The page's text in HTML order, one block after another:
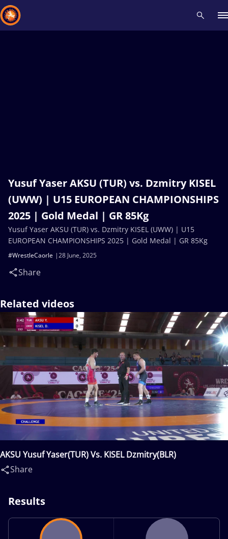
Yusuf Yaser AKSU (TUR) vs. Dzmitry KISEL
(UWW) | U15 EUROPEAN CHAMPIONSHIPS
2025 | Gold Medal | GR 85Kg
28 June, 2025
#WrestleCaorle
Share
Yusuf Yaser AKSU (TUR) vs. Dzmitry KISEL (UWW) | U15
EUROPEAN CHAMPIONSHIPS 2025 | Gold Medal | GR 85Kg
Related videos
AKSU Yusuf Yaser(TUR) Vs. KISEL Dzmitry(BLR)
Share
Results